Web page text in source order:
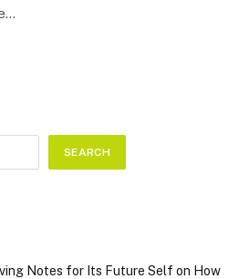
SEARCH
Notes for Its Future Self on How